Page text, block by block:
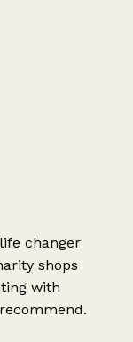
changer
shops
with